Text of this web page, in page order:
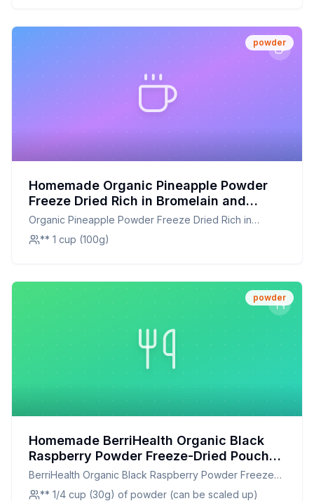
powder
Homemade Organic Pineapple Powder
Freeze Dried Rich in Bromelain and
Immune Vitamin C for Immune System
Booster Great Flavor for Drinks Baking
and Cooking Non-GMO Recipe: Better
Organic Pineapple Powder Freeze Dried Rich in
Bromelain and Immune Vitamin C for Immune System
Booster Great Flavor for Drinks Baking and Cooking
** 1 cup (100g)
powder
Homemade BerriHealth Organic Black
Raspberry Powder Freeze-Dried Pouch
Recipe: Capture the Essence of Black
Raspberries at Home
BerriHealth Organic Black Raspberry Powder Freeze-
Dried Pouch
** 1/4 cup (30g) of powder (can be scaled up)